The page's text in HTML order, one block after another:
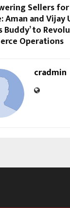
Sellers
Aman and Vijay
Buddy’ to
Operations
cradmin